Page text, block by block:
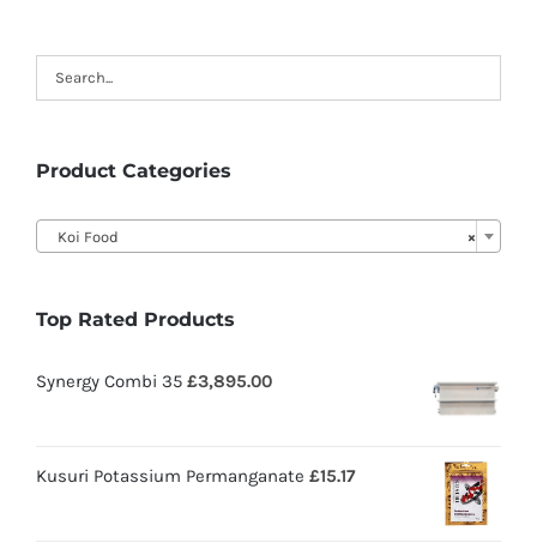
Product Categories
×
Koi Food
Top Rated Products
Synergy Combi 35 £3,895.00
Kusuri Potassium Permanganate £15.17